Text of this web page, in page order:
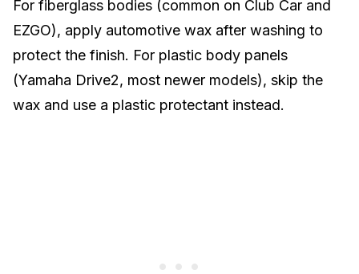
For fiberglass bodies (common on Club Car and
EZGO), apply automotive wax after washing to
protect the finish. For plastic body panels
(Yamaha Drive2, most newer models), skip the
wax and use a plastic protectant instead.